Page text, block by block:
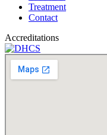
Treatment
Contact
Accreditations